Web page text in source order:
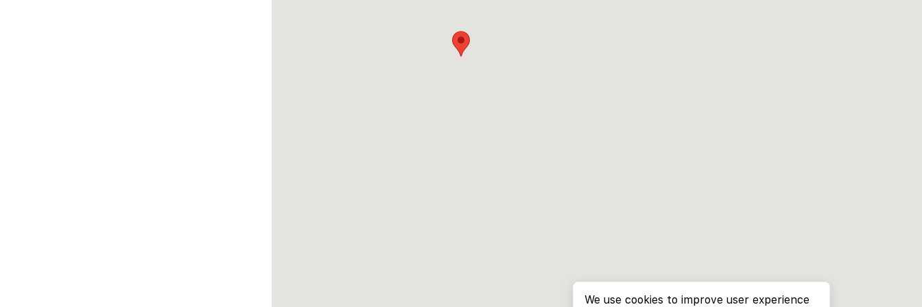
We use cookies to improve user experience